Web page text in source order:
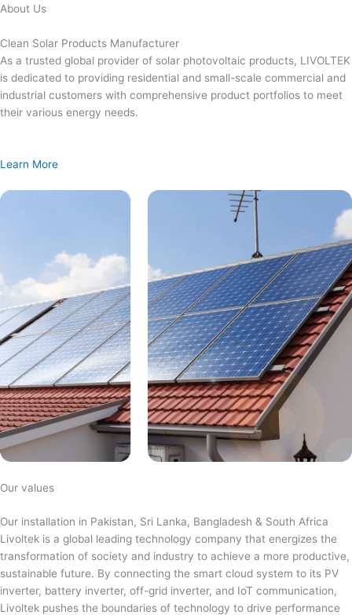
Skip
content
About Us
Clean Solar Products Manufacturer
As a trusted global provider of solar photovoltaic products, LIVOLTEK
is dedicated to providing residential and small-scale commercial and
industrial customers with comprehensive product portfolios to meet
their various energy needs.
Learn More
Our values
Our installation in Pakistan, Sri Lanka, Bangladesh & South Africa
Livoltek is a global leading technology company that energizes the
transformation of society and industry to achieve a more productive,
sustainable future. By connecting the smart cloud system to its PV
inverter, battery inverter, off-grid inverter, and IoT communication,
Livoltek pushes the boundaries of technology to drive performance